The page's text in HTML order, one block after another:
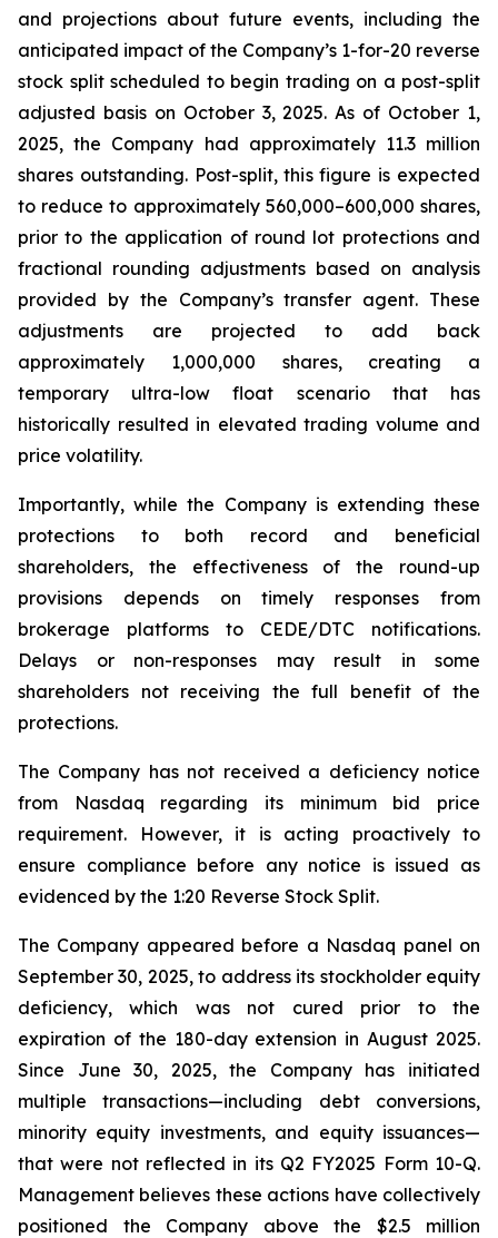
and projections about future events, including the
anticipated impact of the Company’s 1-for-20 reverse
stock split scheduled to begin trading on a post-split
adjusted basis on October 3, 2025. As of October 1,
2025, the Company had approximately 11.3 million
shares outstanding. Post-split, this figure is expected
to reduce to approximately 560,000–600,000 shares,
prior to the application of round lot protections and
fractional rounding adjustments based on analysis
provided by the Company’s transfer agent. These
adjustments are projected to add back
approximately 1,000,000 shares, creating a
temporary ultra-low float scenario that has
historically resulted in elevated trading volume and
price volatility.
Importantly, while the Company is extending these
protections to both record and beneficial
shareholders, the effectiveness of the round-up
provisions depends on timely responses from
brokerage platforms to CEDE/DTC notifications.
Delays or non-responses may result in some
shareholders not receiving the full benefit of the
protections.
The Company has not received a deficiency notice
from Nasdaq regarding its minimum bid price
requirement. However, it is acting proactively to
ensure compliance before any notice is issued as
evidenced by the 1:20 Reverse Stock Split.
The Company appeared before a Nasdaq panel on
September 30, 2025, to address its stockholder equity
deficiency, which was not cured prior to the
expiration of the 180-day extension in August 2025.
Since June 30, 2025, the Company has initiated
multiple transactions—including debt conversions,
minority equity investments, and equity issuances—
that were not reflected in its Q2 FY2025 Form 10-Q.
Management believes these actions have collectively
positioned the Company above the $2.5 million